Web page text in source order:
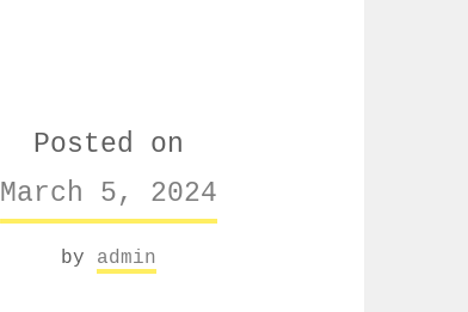
Posted on
March 5, 2024
by admin